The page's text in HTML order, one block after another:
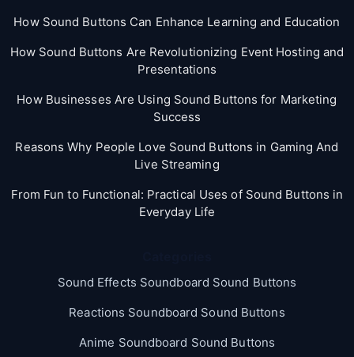
How Sound Buttons Can Enhance Learning and Education
How Sound Buttons Are Revolutionizing Event Hosting and
Presentations
How Businesses Are Using Sound Buttons for Marketing
Success
Reasons Why People Love Sound Buttons in Gaming And
Live Streaming
From Fun to Functional: Practical Uses of Sound Buttons in
Everyday Life
Sound Effects Soundboard Sound Buttons
Reactions Soundboard Sound Buttons
Anime Soundboard Sound Buttons